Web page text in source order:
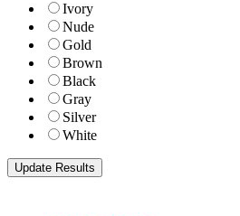
Ivory
Nude
Gold
Brown
Black
Gray
Silver
White